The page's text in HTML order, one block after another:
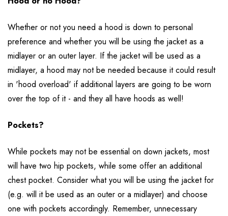
Whether or not you need a hood is down to personal
preference and whether you will be using the jacket as a
midlayer or an outer layer. If the jacket will be used as a
midlayer, a hood may not be needed because it could result
in 'hood overload' if additional layers are going to be worn
over the top of it - and they all have hoods as well!
Pockets?
While pockets may not be essential on down jackets, most
will have two hip pockets, while some offer an additional
chest pocket. Consider what you will be using the jacket for
(e.g. will it be used as an outer or a midlayer) and choose
one with pockets accordingly. Remember, unnecessary